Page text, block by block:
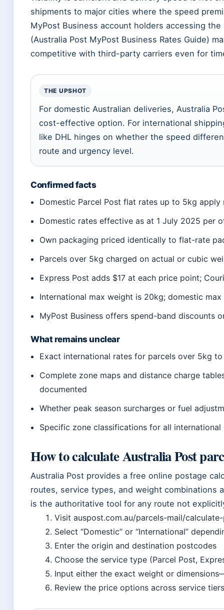
shipments to major cities where the speed
MyPost Business account holders accessing
(Australia Post MyPost Business Rates Guide)
competitive with third-party carriers even for
THE UPSHOT
For domestic Australian deliveries, Australia
cost-effective option. For international
like DHL hinges on whether the speed
route and urgency level.
Confirmed facts
Domestic Parcel Post flat rates up to 5kg
Domestic rates effective as at 1 July 2025 per
Own packaging priced identically to flat-rate
Parcels over 5kg charged on actual or cubic
Express Post adds $17 at each price point;
International max weight is 20kg; domestic
MyPost Business offers spend-band discounts
What remains unclear
Exact international rates for parcels over 5kg
Complete zone maps and distance charge
documented
Whether peak season surcharges or fuel
Specific zone classifications for all
How to calculate Australia Post
Australia Post provides a free online postage
routes, service types, and weight combinations
is the authoritative tool for any route not
Visit auspost.com.au/parcels-mail/
Select “Domestic” or “International”
Enter the origin and destination postcodes
Choose the service type (Parcel Post,
Input either the exact weight or
Review the price options across service tiers